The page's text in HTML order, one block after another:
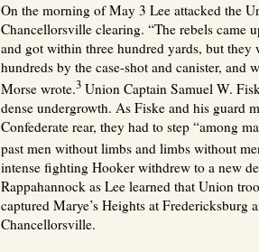
On the morning of May 3 Lee attacked the
Chancellorsville clearing. “The rebels came
and got within three hundred yards, but they
hundreds by the case-shot and canister, and
Morse wrote.3 Union Captain Samuel W.
dense undergrowth. As Fiske and his guard
Confederate rear, they had to step “among
past men without limbs and limbs without
intense fighting Hooker withdrew to a new
Rappahannock as Lee learned that Union
captured Marye’s Heights at Fredericksburg
Chancellorsville.